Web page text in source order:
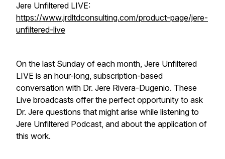
Jere Unfiltered LIVE:
https://www.jrdltdconsulting.com/product-page/jere-
unfiltered-live
On the last Sunday of each month, Jere Unfiltered
LIVE is an hour-long, subscription-based
conversation with Dr. Jere Rivera-Dugenio. These
Live broadcasts offer the perfect opportunity to ask
Dr. Jere questions that might arise while listening to
Jere Unfiltered Podcast, and about the application of
this work.